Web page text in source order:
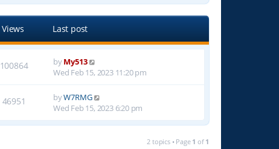
Views Last post
100864 byMy513
Wed Feb 15, 2023 11:20 pm
46951 byW7RMG
Wed Feb 15, 2023 6:20 pm
2 topics • Page 1 of 1